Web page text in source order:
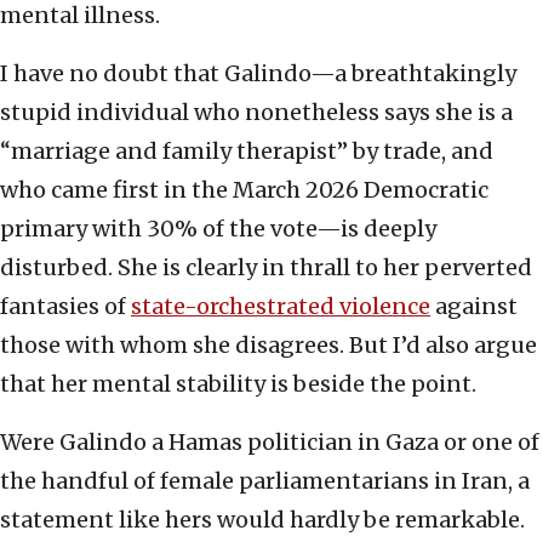
mental illness.
I have no doubt that Galindo—a breathtakingly
stupid individual who nonetheless says she is a
“marriage and family therapist” by trade, and
who came first in the March 2026 Democratic
primary with 30% of the vote—is deeply
disturbed. She is clearly in thrall to her perverted
fantasies of state-orchestrated violence against
those with whom she disagrees. But I’d also argue
that her mental stability is beside the point.
Were Galindo a Hamas politician in Gaza or one of
the handful of female parliamentarians in Iran, a
statement like hers would hardly be remarkable.